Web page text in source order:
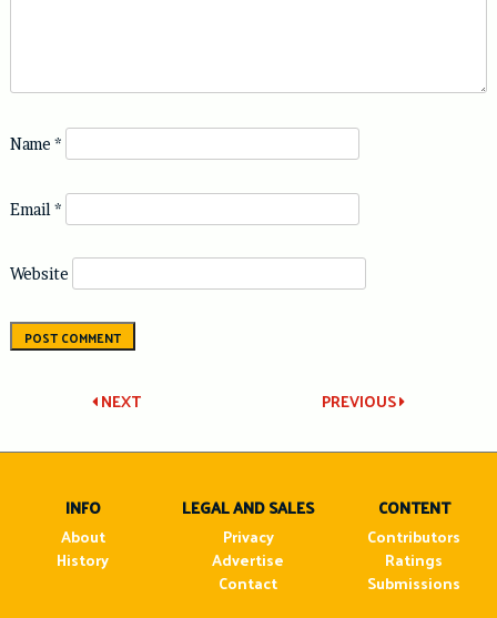
Name *
Email *
Website
Post
navigation
PREVIOUS
NEXT
INFO
About
History
LEGAL AND SALES
Privacy
Advertise
Contact
CONTENT
Contributors
Ratings
Submissions